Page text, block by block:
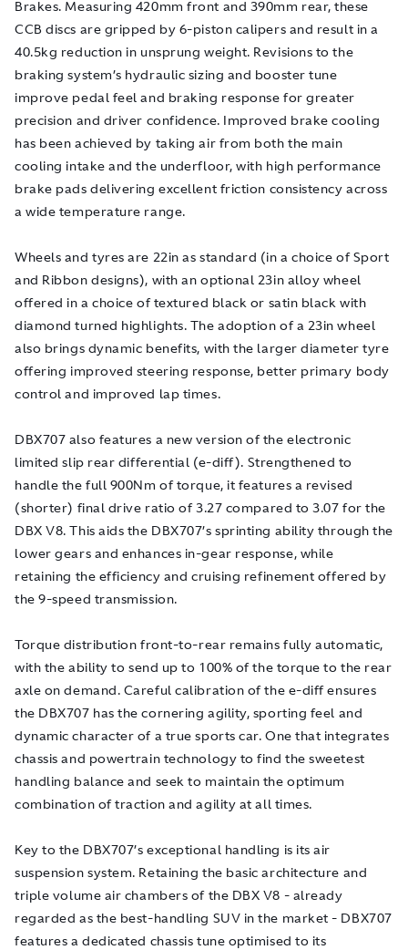
Brakes. Measuring 420mm front and 390mm rear, these
CCB discs are gripped by 6-piston calipers and result in a
40.5kg reduction in unsprung weight. Revisions to the
braking system’s hydraulic sizing and booster tune
improve pedal feel and braking response for greater
precision and driver confidence. Improved brake cooling
has been achieved by taking air from both the main
cooling intake and the underfloor, with high performance
brake pads delivering excellent friction consistency across
a wide temperature range.
Wheels and tyres are 22in as standard (in a choice of Sport
and Ribbon designs), with an optional 23in alloy wheel
offered in a choice of textured black or satin black with
diamond turned highlights. The adoption of a 23in wheel
also brings dynamic benefits, with the larger diameter tyre
offering improved steering response, better primary body
control and improved lap times.
DBX707 also features a new version of the electronic
limited slip rear differential (e-diff). Strengthened to
handle the full 900Nm of torque, it features a revised
(shorter) final drive ratio of 3.27 compared to 3.07 for the
DBX V8. This aids the DBX707’s sprinting ability through the
lower gears and enhances in-gear response, while
retaining the efficiency and cruising refinement offered by
the 9-speed transmission.
Torque distribution front-to-rear remains fully automatic,
with the ability to send up to 100% of the torque to the rear
axle on demand. Careful calibration of the e-diff ensures
the DBX707 has the cornering agility, sporting feel and
dynamic character of a true sports car. One that integrates
chassis and powertrain technology to find the sweetest
handling balance and seek to maintain the optimum
combination of traction and agility at all times.
Key to the DBX707’s exceptional handling is its air
suspension system. Retaining the basic architecture and
triple volume air chambers of the DBX V8 - already
regarded as the best-handling SUV in the market - DBX707
features a dedicated chassis tune optimised to its